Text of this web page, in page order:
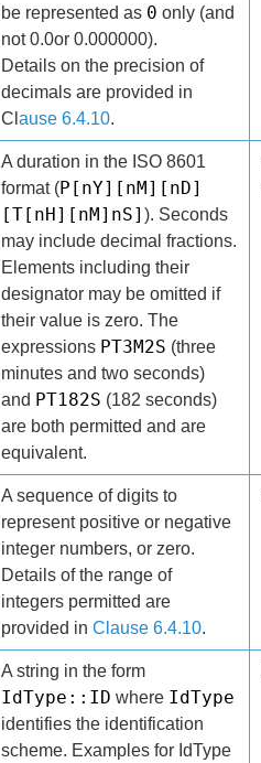
be represented as 0 only (and
not 0.0or 0.000000).
Details on the precision of
decimals are provided in
Cl ause 6.4.10.
A duration in the ISO 8601
format (P[nY][nM][nD]
[T[nH][nM]nS] ). Seconds
may include decimal fractions.
Elements including their
designator may be omitted if
their value is zero. The
expressions PT3M2S (three
minutes and two seconds)
and PT182S (182 seconds)
are both permitted and are
equivalent.
A sequence of digits to
represent positive or negative
integer numbers, or zero.
Details of the range of
integers permitted are
provided in Clause 6.4.10.
A string in the form
IdType::ID where IdType
identifies the identification
scheme. Examples for IdType